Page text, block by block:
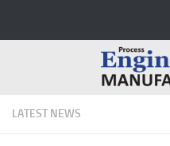
LATEST NEWS